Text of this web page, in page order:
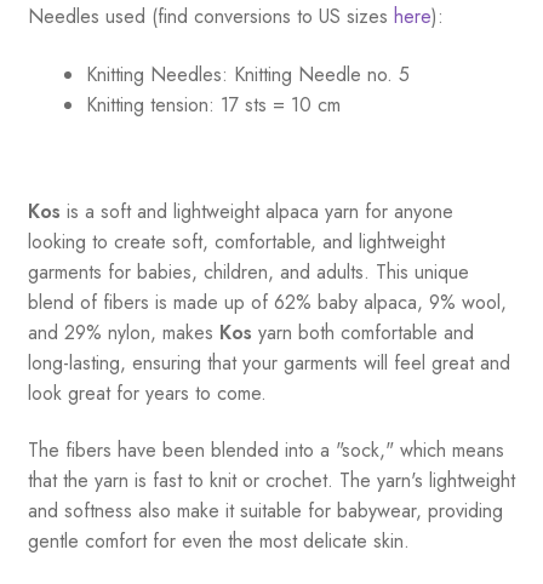
Needles used (find conversions to US sizes here):
Knitting Needles: Knitting Needle no. 5
Knitting tension: 17 sts = 10 cm
Kos is a soft and lightweight alpaca yarn for anyone
looking to create soft, comfortable, and lightweight
garments for babies, children, and adults. This unique
blend of fibers is made up of 62% baby alpaca, 9% wool,
and 29% nylon, makes Kos yarn both comfortable and
long-lasting, ensuring that your garments will feel great and
look great for years to come.
The fibers have been blended into a "sock," which means
that the yarn is fast to knit or crochet. The yarn's lightweight
and softness also make it suitable for babywear, providing
gentle comfort for even the most delicate skin.